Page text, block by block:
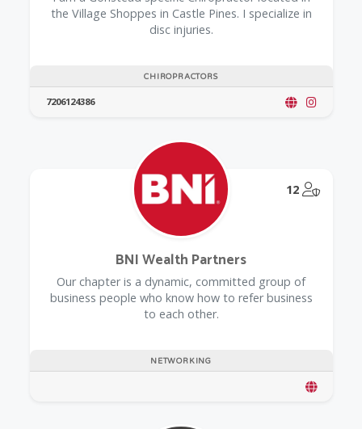
CHIROPRACTORS
the Village Shoppes in Castle Pines. I specialize in
disc injuries.
7206124386
12
NETWORKING
BNI Wealth Partners
Our chapter is a dynamic, committed group of
business people who know how to refer business
to each other.